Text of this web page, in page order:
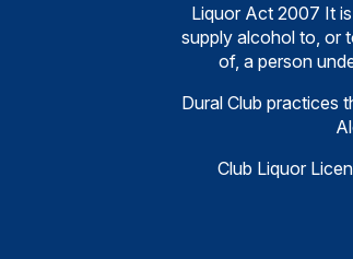
Liquor Act 2007 It
supply alcohol to, or
of, a person
Dural Club practices
Club Liquor